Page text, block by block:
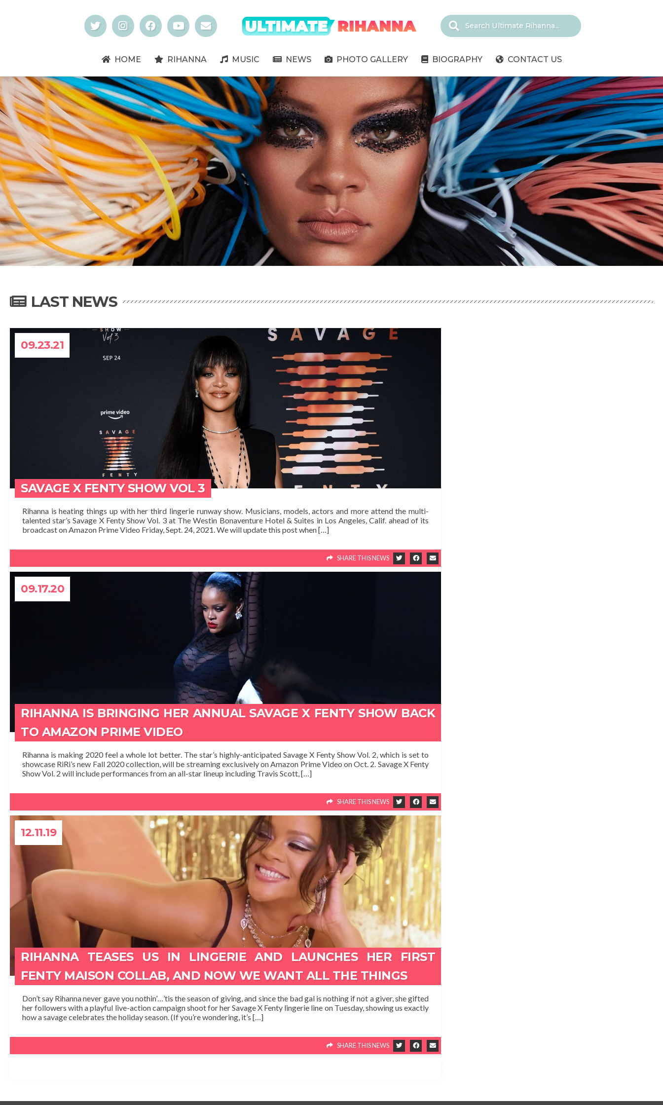
HOME RIHANNA MUSIC NEWS PHOTO GALLERY BIOGRAPHY CONTACT US
LAST NEWS
09.23.21
SAVAGE X FENTY SHOW VOL 3
Rihanna is heating things up with her third lingerie runway show. Musicians, models, actors and more attend the multi-
talented star’s Savage X Fenty Show Vol. 3 at The Westin Bonaventure Hotel & Suites in Los Angeles, Calif. ahead of its
broadcast on Amazon Prime Video Friday, Sept. 24, 2021. We will update this post when […]
SHARE THIS NEWS
09.17.20
RIHANNA IS BRINGING HER ANNUAL SAVAGE X FENTY SHOW BACK
TO AMAZON PRIME VIDEO
Rihanna is making 2020 feel a whole lot better. The star’s highly-anticipated Savage X Fenty Show Vol. 2, which is set to
showcase RiRi’s new Fall 2020 collection, will be streaming exclusively on Amazon Prime Video on Oct. 2. Savage X Fenty
Show Vol. 2 will include performances from an all-star lineup including Travis Scott, […]
SHARE THIS NEWS
12.11.19
RIHANNA TEASES US IN LINGERIE AND LAUNCHES HER FIRST
FENTY MAISON COLLAB, AND NOW WE WANT ALL THE THINGS
Don’t say Rihanna never gave you nothin’…’tis the season of giving, and since the bad gal is nothing if not a giver, she gifted
her followers with a playful live-action campaign shoot for her Savage X Fenty lingerie line on Tuesday, showing us exactly
how a savage celebrates the holiday season. (If you’re wondering, it’s […]
SHARE THIS NEWS